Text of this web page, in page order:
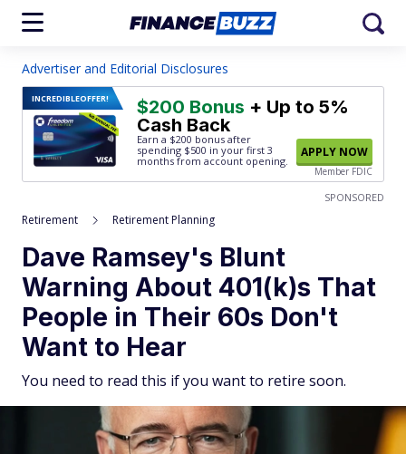
Advertiser and Editorial Disclosures
INCREDIBLEOFFER! $200 Bonus + Up to 5%
Cash Back
Earn a $200 bonus after
spending $500 in your first 3
months from account opening.
APPLY NOW
Member FDIC
SPONSORED
Retirement Retirement Planning
Dave Ramsey's Blunt
Warning About 401(k)s That
People in Their 60s Don't
Want to Hear
You need to read this if you want to retire soon.